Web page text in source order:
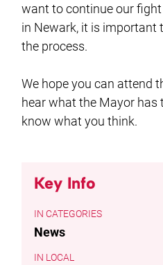
want to continue our
in Newark, it is important
the process.
We hope you can attend
hear what the Mayor has
know what you think.
Key Info
CATEGORIES
News
LOCAL